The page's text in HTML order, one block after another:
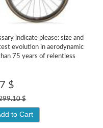
indicate please: size and
evolution in aerodynamic
75 years of relentless
$
$
to Cart